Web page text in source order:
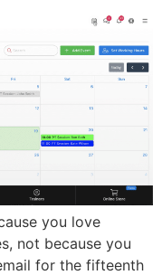
you love
not because you
for the fifteenth